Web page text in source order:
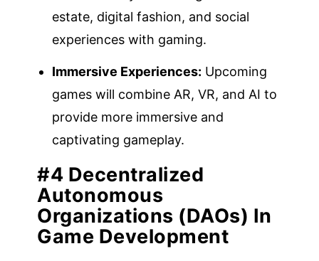
estate, digital fashion, and social
experiences with gaming.
Immersive Experiences: Upcoming
games will combine AR, VR, and AI to
provide more immersive and
captivating gameplay.
#4 Decentralized
Autonomous
Organizations (DAOs) In
Game Development